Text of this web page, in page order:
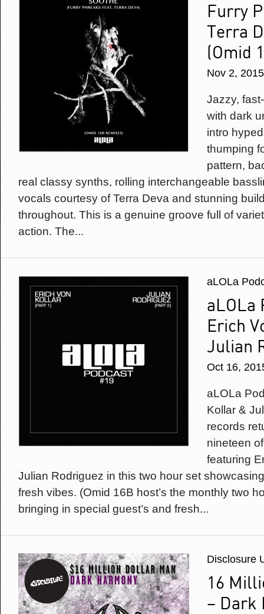
Furry
Terra
(Omid
Nov 2, 2015
Jazzy,
with dark
intro
thumping
pattern,
real classy synths, rolling interchangeable
vocals courtesy of Terra Deva and stunning
throughout. This is a genuine groove full of
action. The...
aLOLa
aLOLa
Erich
Julian
Oct 16,
aLOLa
Kollar &
records
nineteen
featuring
Julian Rodriguez in this two hour set
fresh vibes. (Omid 16B host’s the monthly two
bringing in special guest’s and fresh...
Disclosure
16
– Dark